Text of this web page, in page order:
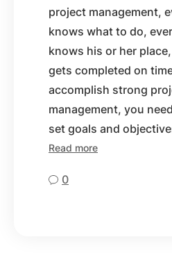
project management,
knows what to do,
knows his or her
gets completed on
accomplish strong
management, you
set goals and
Read more
0